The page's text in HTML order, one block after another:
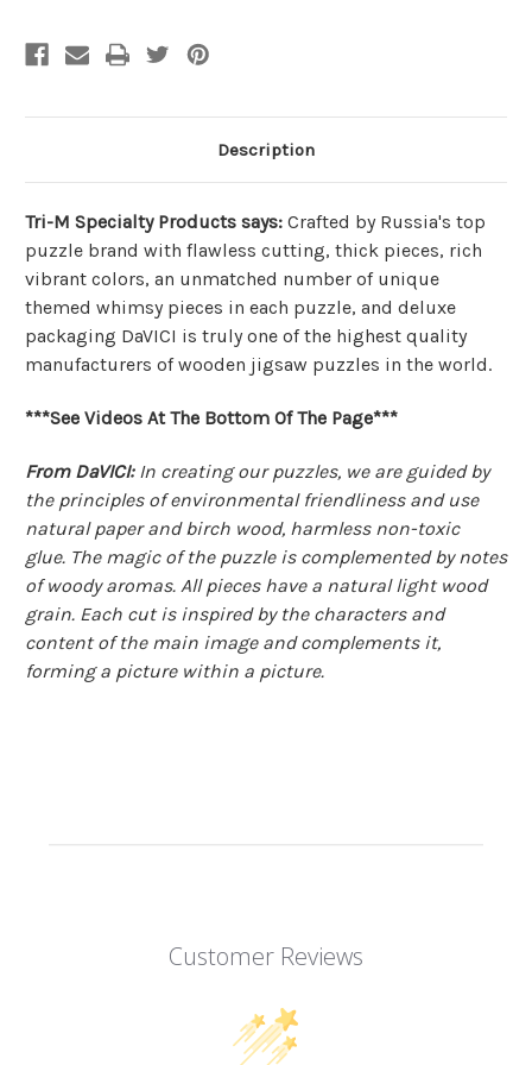
Description
Tri-M Specialty Products says: Crafted by Russia's top
puzzle brand with flawless cutting, thick pieces, rich
vibrant colors, an unmatched number of unique
themed whimsy pieces in each puzzle, and deluxe
packaging DaVICI is truly one of the highest quality
manufacturers of wooden jigsaw puzzles in the world.
***See Videos At The Bottom Of The Page***
From DaVICI:In creating our puzzles, we are guided by
the principles of environmental friendliness and use
natural paper and birch wood, harmless non-toxic
glue. The magic of the puzzle is complemented by notes
of woody aromas. All pieces have a natural light wood
grain. Each cut is inspired by the characters and
content of the main image and complements it,
forming a picture within a picture.
Customer Reviews